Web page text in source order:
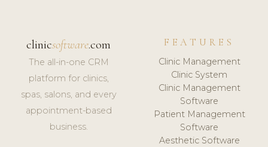
clinicsoftware.com
The all-in-one CRM
platform for clinics,
spas, salons, and every
appointment-based
business.
FEATURES
Clinic Management
Clinic System
Clinic Management
Software
Patient Management
Software
Aesthetic Software